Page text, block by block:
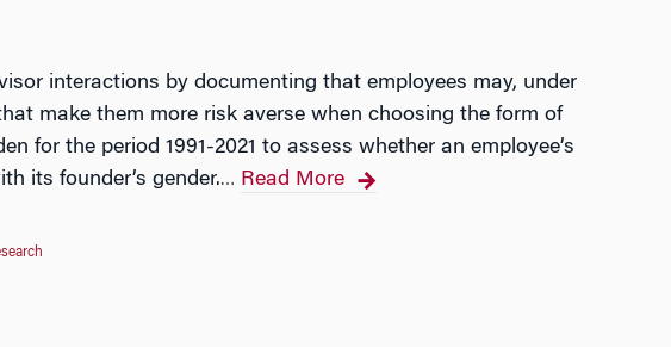
interactions by documenting that employees may, under
make them more risk averse when choosing the form of
for the period 1991-2021 to assess whether an employee’s
its founder’s gender.… Read More